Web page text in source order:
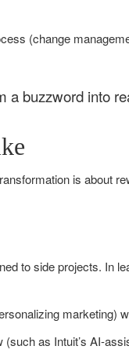
(change
a buzzword into
is about
to side projects. In
marketing)
as Intuit’s AI-